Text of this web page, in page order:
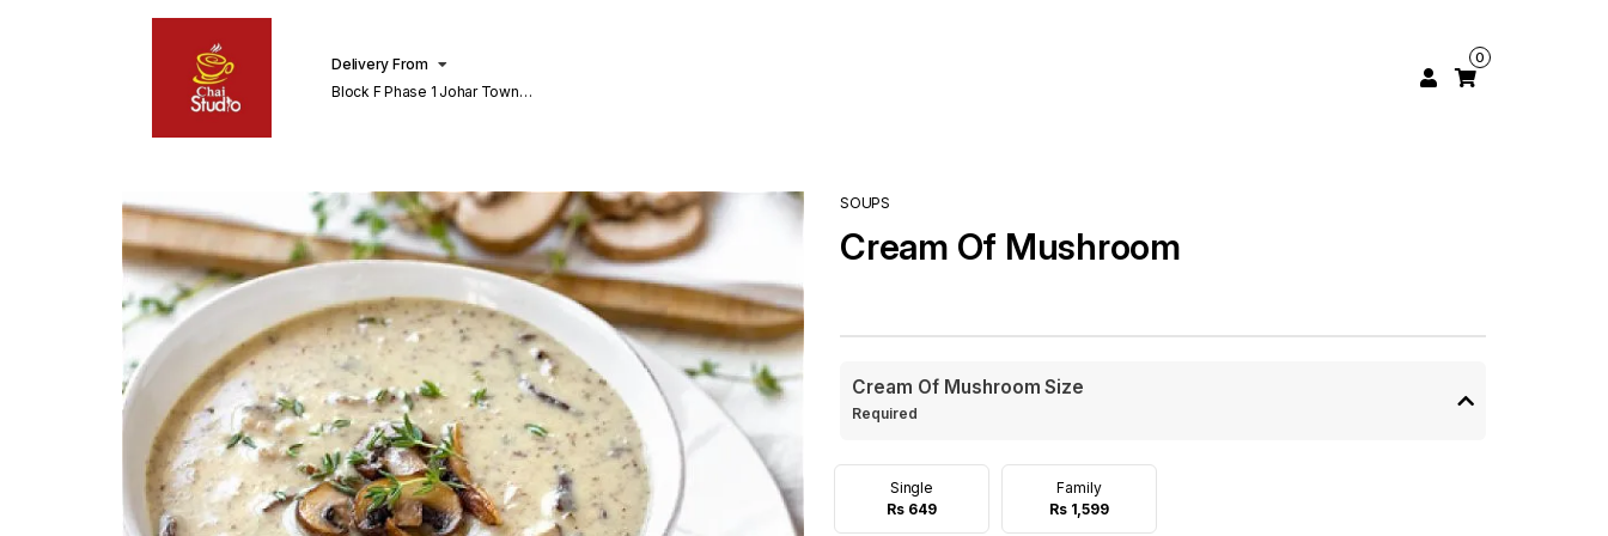
Delivery From
Block F Phase 1 Johar Town
0
SOUPS
Cream Of Mushroom
Cream Of Mushroom Size
Required
Single
Rs 649
Family
Rs 1,599